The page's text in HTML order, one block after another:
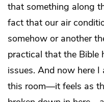
that something along
fact that our air
somehow or another
practical that the Bible
issues. And now here I
this room—it feels as